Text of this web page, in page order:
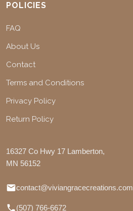
POLICIES
FAQ
About Us
Contact
Terms and Conditions
Privacy Policy
Return Policy
16327 Co Hwy 17 Lamberton,
MN 56152
contact@viviangracecreations.com
(507) 766-6672